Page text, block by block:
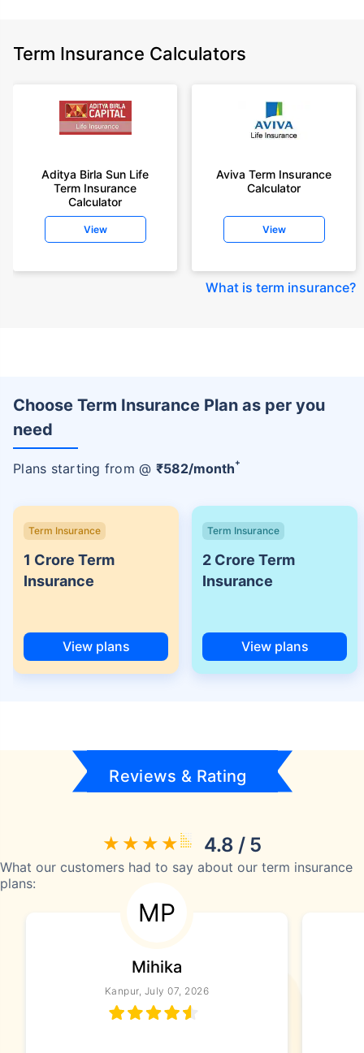
Term Insurance Calculators
Aditya Birla Sun Life
Term Insurance
Calculator
View
Aviva Term Insurance
Calculator
View
What is term insurance?
Choose Term Insurance Plan as per you
need
Plans starting from @ ₹582/month+
Term Insurance
1 Crore Term
Insurance
View plans
Term Insurance
2 Crore Term
Insurance
View plans
Reviews & Rating
4.8 / 5
What our customers had to say about our term insurance
plans:
MP
Mihika
Kanpur, July 07, 2026